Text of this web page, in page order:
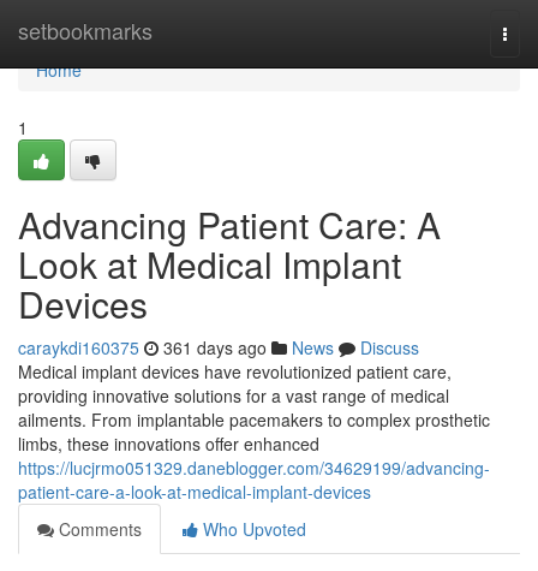
setbookmarks
Home
Home
1
Advancing Patient Care: A
Look at Medical Implant
Devices
caraykdi160375 361 days ago News
Discuss
Medical implant devices have revolutionized patient care,
providing innovative solutions for a vast range of medical
ailments. From implantable pacemakers to complex prosthetic
limbs, these innovations offer enhanced
https://lucjrmo051329.daneblogger.com/34629199/advancing-
patient-care-a-look-at-medical-implant-devices
Comments
Who Upvoted